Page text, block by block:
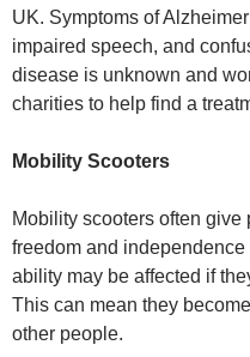
UK. Symptoms of
impaired speech, and
disease is unknown and
charities to help find a
Mobility Scooters
Mobility scooters often
freedom and independence
ability may be affected if
This can mean they
other people.